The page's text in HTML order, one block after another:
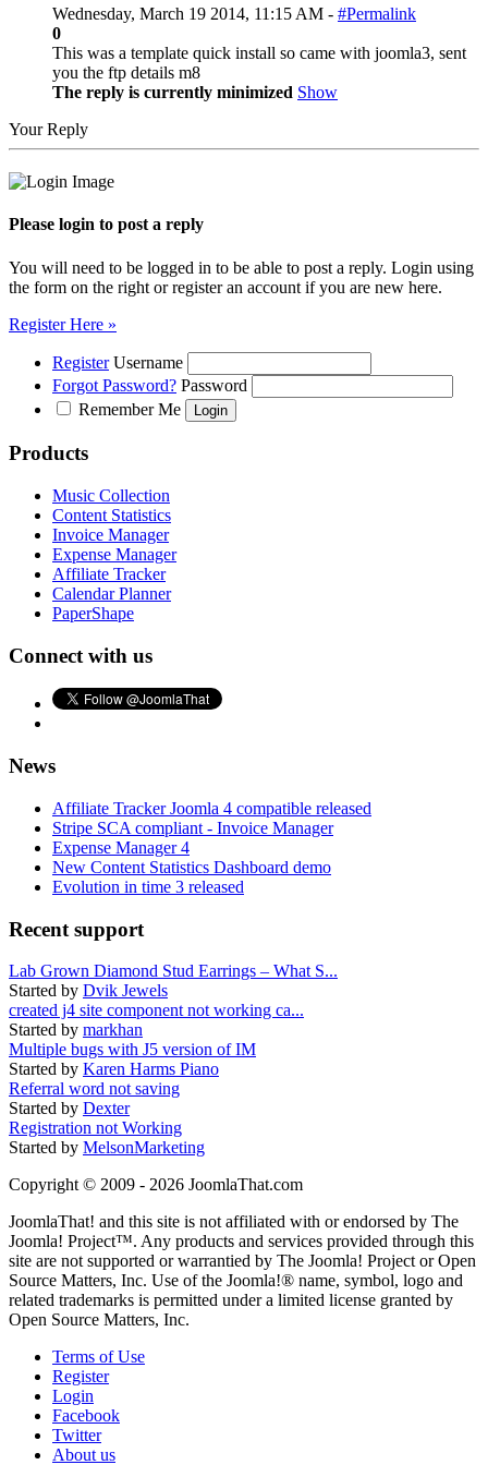
Wednesday, March 19 2014, 11:15 AM - #Permalink
0
This was a template quick install so came with joomla3, sent
you the ftp details m8
The reply is currently minimized Show
Your Reply
Please login to post a reply
You will need to be logged in to be able to post a reply. Login using
the form on the right or register an account if you are new here.
Register Here »
Register Username
Forgot Password? Password
Remember Me
Products
Music Collection
Content Statistics
Invoice Manager
Expense Manager
Affiliate Tracker
Calendar Planner
PaperShape
Connect with us
News
Affiliate Tracker Joomla 4 compatible released
Stripe SCA compliant - Invoice Manager
Expense Manager 4
New Content Statistics Dashboard demo
Evolution in time 3 released
Recent support
Lab Grown Diamond Stud Earrings – What S...
Started by Dvik Jewels
created j4 site component not working ca...
Started by markhan
Multiple bugs with J5 version of IM
Started by Karen Harms Piano
Referral word not saving
Started by Dexter
Registration not Working
Started by MelsonMarketing
Copyright © 2009 - 2026 JoomlaThat.com
JoomlaThat! and this site is not affiliated with or endorsed by The
Joomla! Project™. Any products and services provided through this
site are not supported or warrantied by The Joomla! Project or Open
Source Matters, Inc. Use of the Joomla!® name, symbol, logo and
related trademarks is permitted under a limited license granted by
Open Source Matters, Inc.
Terms of Use
Register
Login
Facebook
Twitter
About us